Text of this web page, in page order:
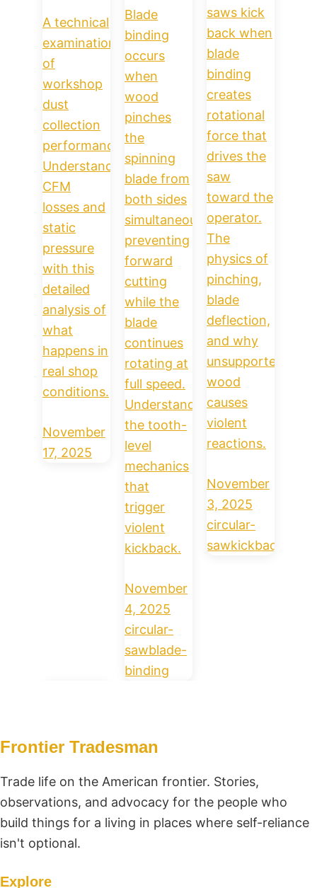
A technical
examination
of
workshop
dust
collection
performance.
Understand
CFM
losses and
static
pressure
with this
detailed
analysis of
what
happens in
real shop
conditions.
November
17, 2025
Blade
binding
occurs
when
wood
pinches
the
spinning
blade from
both sides
simultaneously,
preventing
forward
cutting
while the
blade
continues
rotating at
full speed.
Understand
the tooth-
level
mechanics
that
trigger
violent
kickback.
November
4, 2025
circular-
sawblade-
binding
saws kick
back when
blade
binding
creates
rotational
force that
drives the
saw
toward the
operator.
The
physics of
pinching,
blade
deflection,
and why
unsupported
wood
causes
violent
reactions.
November
3, 2025
circular-
sawkickback
Frontier Tradesman
Trade life on the American frontier. Stories,
observations, and advocacy for the people who
build things for a living in places where self-reliance
isn't optional.
Explore